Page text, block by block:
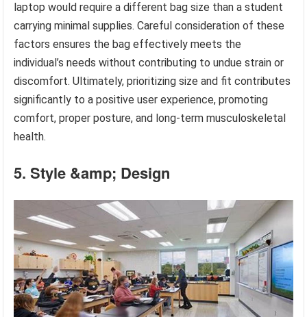
laptop would require a different bag size than a student
carrying minimal supplies. Careful consideration of these
factors ensures the bag effectively meets the
individual’s needs without contributing to undue strain or
discomfort. Ultimately, prioritizing size and fit contributes
significantly to a positive user experience, promoting
comfort, proper posture, and long-term musculoskeletal
health.
5. Style &amp; Design